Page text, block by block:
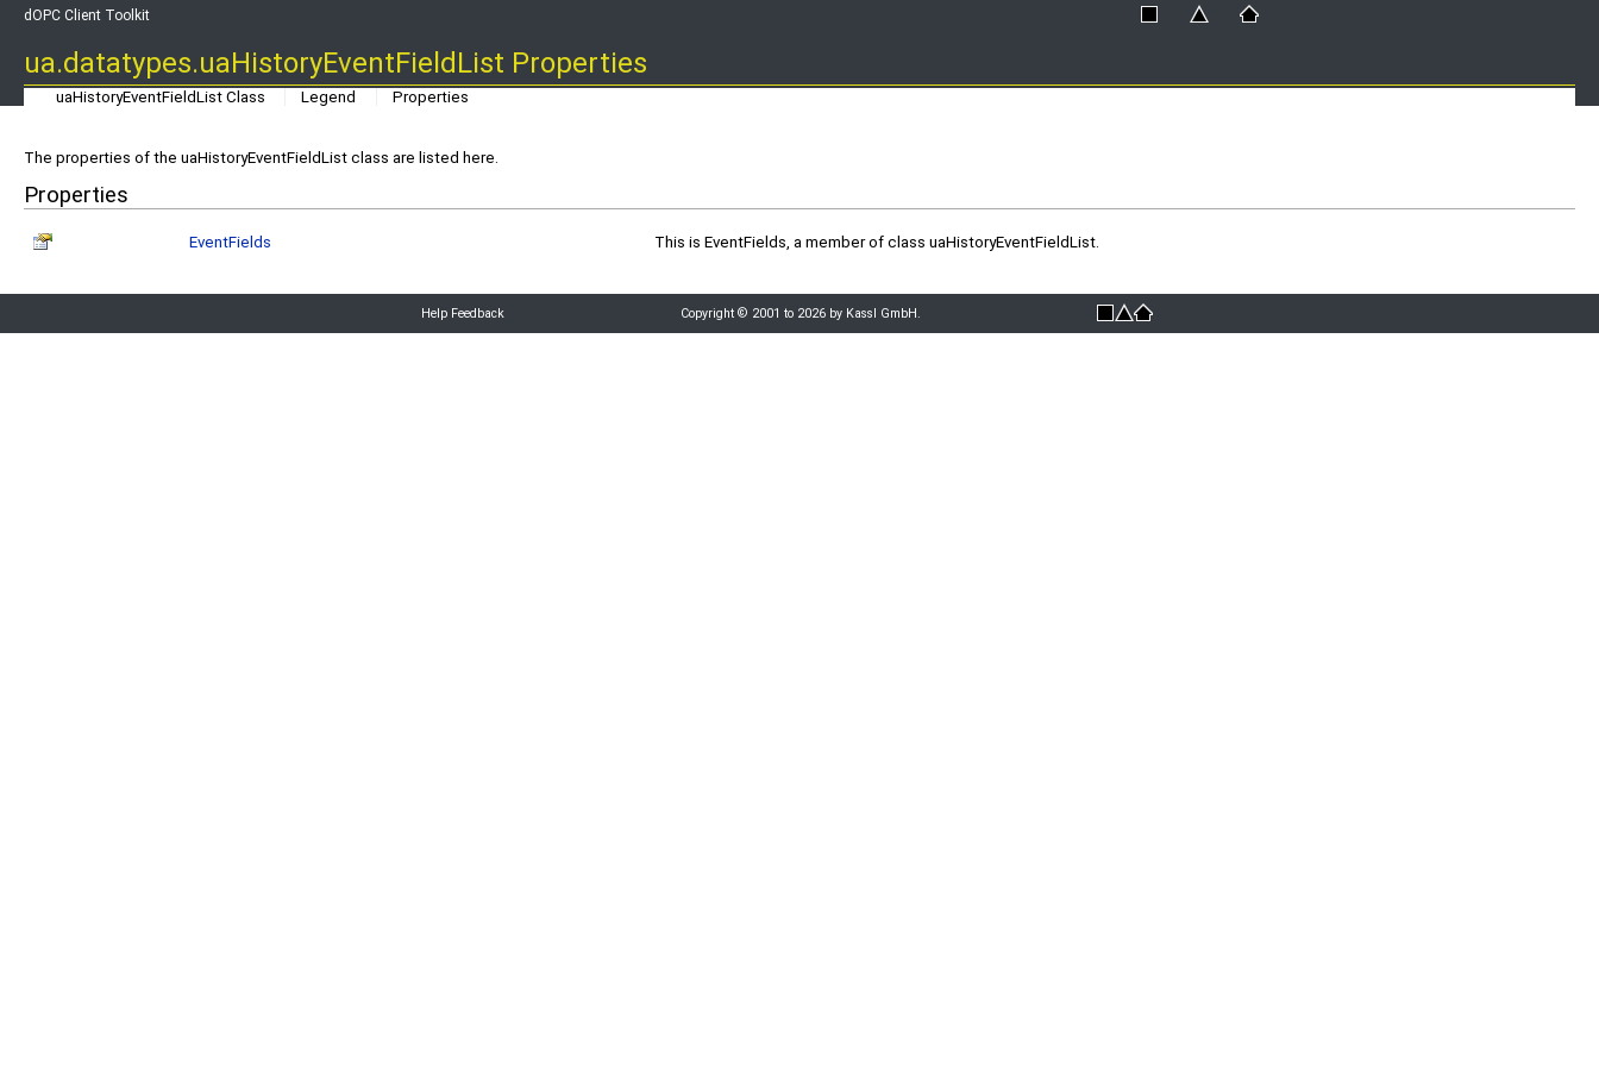
dOPC Client Toolkit
ua.datatypes.uaHistoryEventFieldList Properties
uaHistoryEventFieldList Class Legend Properties
The properties of the uaHistoryEventFieldList class are listed here.
Properties
EventFields This is EventFields, a member of class uaHistoryEventFieldList.
Help Feedback Copyright © 2001 to 2026 by Kassl GmbH.